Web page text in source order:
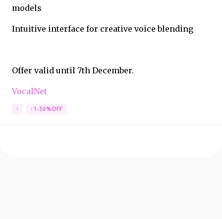
models
Intuitive interface for creative voice blending
Offer valid until 7th December.
VocalNet
↑ ↑1-50%OFF